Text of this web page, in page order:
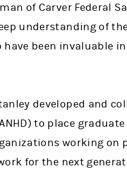
of Carver Federal
understanding of
been invaluable
developed and
to place
working on
for the next